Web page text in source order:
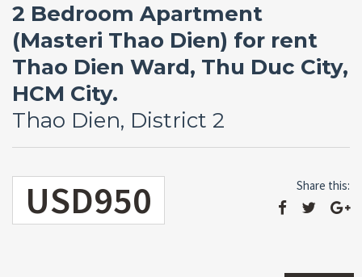
2 Bedroom Apartment
(Masteri Thao Dien) for rent
Thao Dien Ward, Thu Duc City,
HCM City.
Thao Dien, District 2
USD950 Share this: